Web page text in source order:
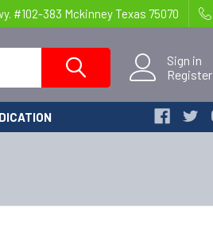
#102-383 Mckinney Texas 75070
Sign in
Register